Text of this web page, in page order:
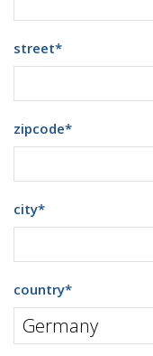
street*
zipcode*
city*
country*